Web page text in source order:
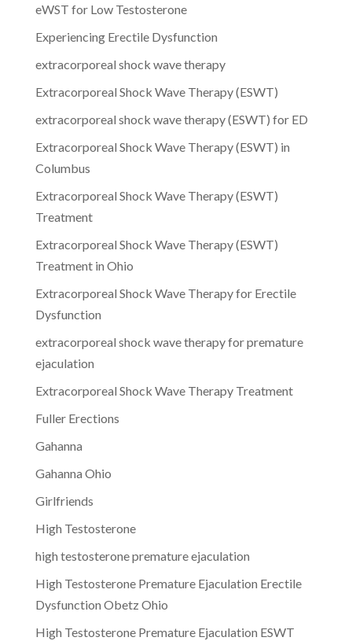
eWST for Low Testosterone
Experiencing Erectile Dysfunction
extracorporeal shock wave therapy
Extracorporeal Shock Wave Therapy (ESWT)
extracorporeal shock wave therapy (ESWT) for ED
Extracorporeal Shock Wave Therapy (ESWT) in
Columbus
Extracorporeal Shock Wave Therapy (ESWT)
Treatment
Extracorporeal Shock Wave Therapy (ESWT)
Treatment in Ohio
Extracorporeal Shock Wave Therapy for Erectile
Dysfunction
extracorporeal shock wave therapy for premature
ejaculation
Extracorporeal Shock Wave Therapy Treatment
Fuller Erections
Gahanna
Gahanna Ohio
Girlfriends
High Testosterone
high testosterone premature ejaculation
High Testosterone Premature Ejaculation Erectile
Dysfunction Obetz Ohio
High Testosterone Premature Ejaculation ESWT